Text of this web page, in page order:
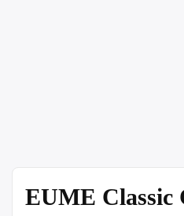
EUME Classic